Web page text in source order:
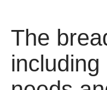
The